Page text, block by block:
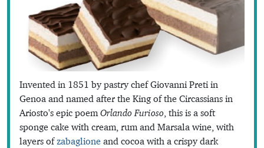
Invented in 1851 by pastry chef Giovanni Preti in
Genoa and named after the King of the Circassians in
Ariosto's epic poem Orlando Furioso , this is a soft
sponge cake with cream, rum and Marsala wine, with
layers ofzabaglione and cocoa with a crispy dark